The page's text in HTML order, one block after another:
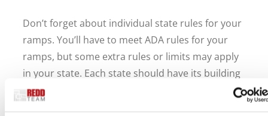
Don’t forget about individual state rules for your
ramps. You’ll have to meet ADA rules for your
ramps, but some extra rules or limits may apply
in your state. Each state should have its building
code, so looking at what it says is necessary for